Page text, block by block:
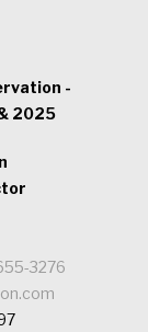
-
2025
3276